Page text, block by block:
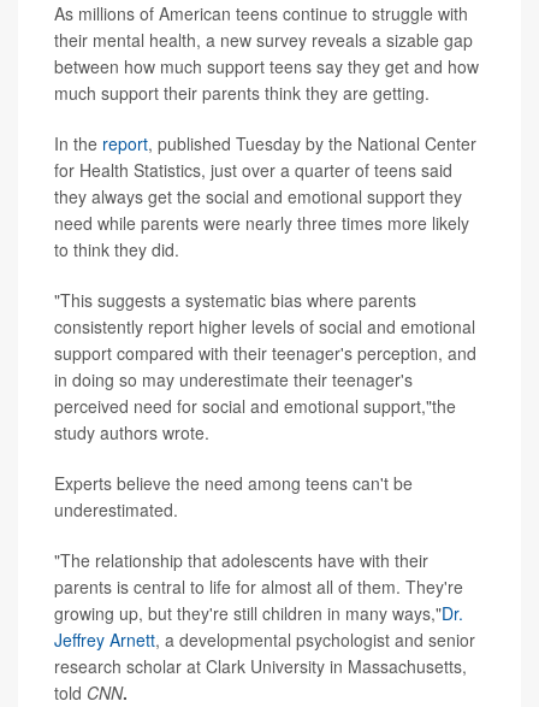
As millions of American teens continue to struggle with
their mental health, a new survey reveals a sizable gap
between how much support teens say they get and how
much support their parents think they are getting.
In the report, published Tuesday by the National Center
for Health Statistics, just over a quarter of teens said
they always get the social and emotional support they
need while parents were nearly three times more likely
to think they did.
"This suggests a systematic bias where parents
consistently report higher levels of social and emotional
support compared with their teenager's perception, and
in doing so may underestimate their teenager's
perceived need for social and emotional support,"the
study authors wrote.
Experts believe the need among teens can't be
underestimated.
"The relationship that adolescents have with their
parents is central to life for almost all of them. They're
growing up, but they're still children in many ways,"Dr.
Jeffrey Arnett, a developmental psychologist and senior
research scholar at Clark University in Massachusetts,
told CNN.